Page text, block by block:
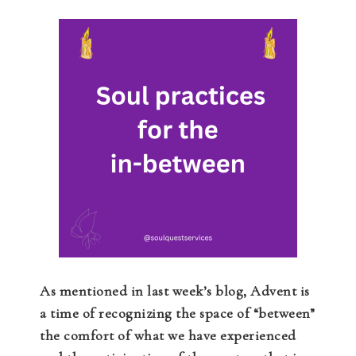
As mentioned in last week’s blog, Advent is
a time of recognizing the space of “between”
the comfort of what we have experienced